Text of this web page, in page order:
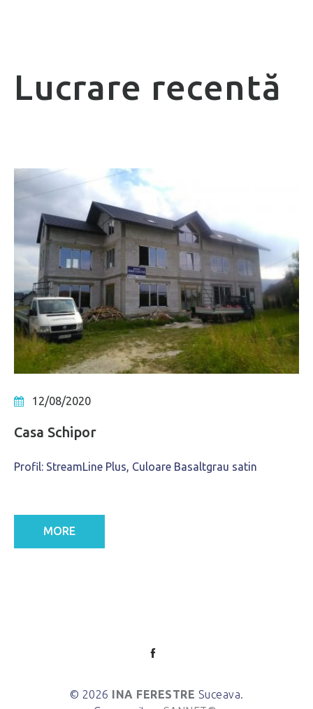
Lucrare recentă
12/08/2020
Casa Schipor
Profil: StreamLine Plus, Culoare Basaltgrau satin
MORE
© 2026 INA FERESTRE Suceava.